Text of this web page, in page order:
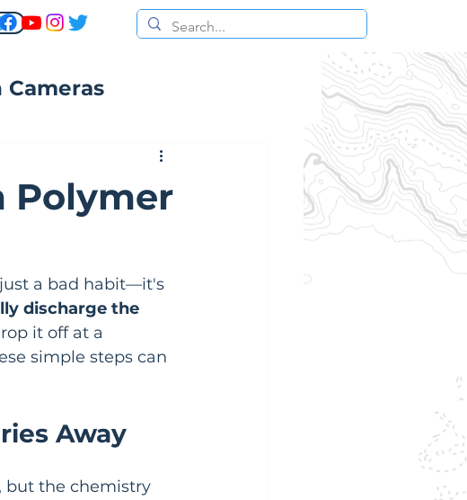
Polymer
a bad habit—it's
discharge the
it off at a
simple steps can
Away
but the chemistry